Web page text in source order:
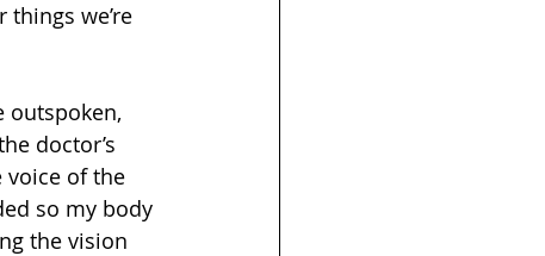
things we’re
outspoken,
doctor’s
voice of the
so my body
the vision